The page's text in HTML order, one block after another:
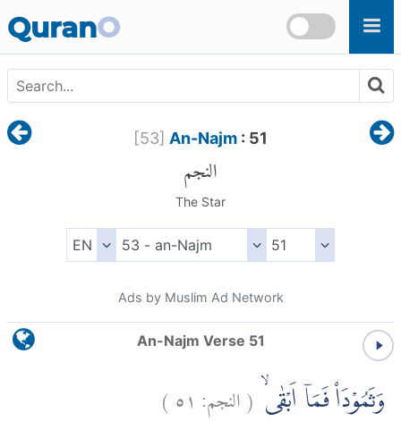
QuranO
[53] An-Najm: 51
النجم
The Star
Ads by Muslim Ad Network
An-Najm Verse 51
وَثَمُوْدَا۟ فَمَآ اَبْقٰىۙ (النجم: ٥١)